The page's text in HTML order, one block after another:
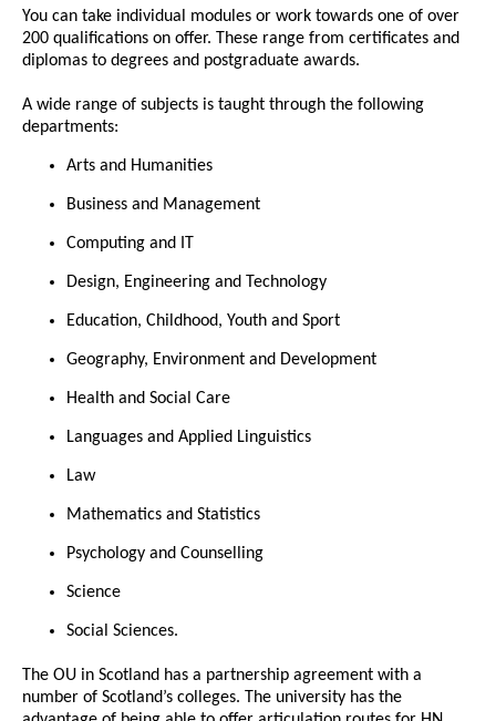
You can take individual modules or work towards one of over
200 qualifications on offer. These range from certificates and
diplomas to degrees and postgraduate awards.
A wide range of subjects is taught through the following
departments:
Arts and Humanities
Business and Management
Computing and IT
Design, Engineering and Technology
Education, Childhood, Youth and Sport
Geography, Environment and Development
Health and Social Care
Languages and Applied Linguistics
Law
Mathematics and Statistics
Psychology and Counselling
Science
Social Sciences.
The OU in Scotland has a partnership agreement with a
number of Scotland’s colleges. The university has the